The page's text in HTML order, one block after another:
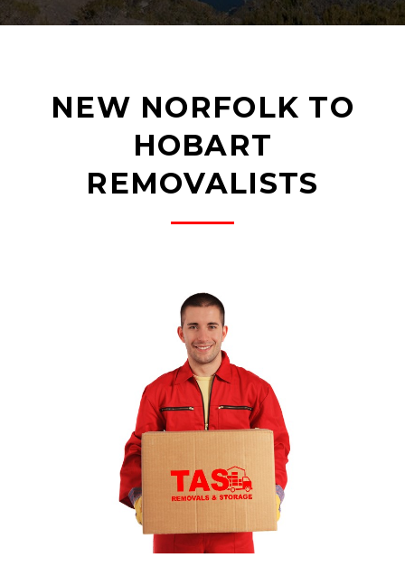
NEW NORFOLK TO
HOBART
REMOVALISTS